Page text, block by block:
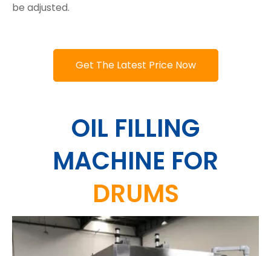
be adjusted.
Get The Latest Price Now
OIL FILLING
MACHINE FOR
DRUMS